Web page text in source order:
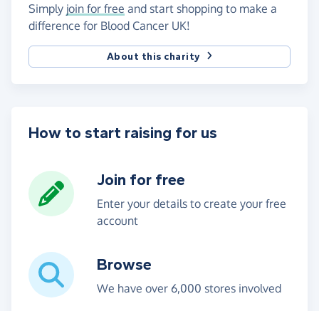
Simply join for free and start shopping to make a
difference for Blood Cancer UK!
About this charity
How to start raising for us
Join for free
Enter your details to create your free
account
Browse
We have over 6,000 stores involved